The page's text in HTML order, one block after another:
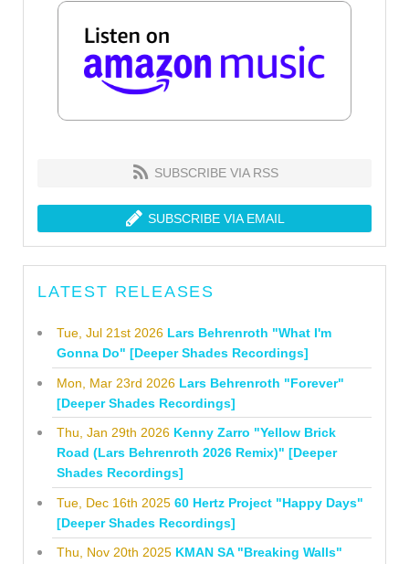
SUBSCRIBE VIA RSS
SUBSCRIBE VIA EMAIL
LATEST RELEASES
Tue, Jul 21st 2026 Lars Behrenroth "What I'm
Gonna Do" [Deeper Shades Recordings]
Mon, Mar 23rd 2026 Lars Behrenroth "Forever"
[Deeper Shades Recordings]
Thu, Jan 29th 2026 Kenny Zarro "Yellow Brick
Road (Lars Behrenroth 2026 Remix)" [Deeper
Shades Recordings]
Tue, Dec 16th 2025 60 Hertz Project "Happy Days"
[Deeper Shades Recordings]
Thu, Nov 20th 2025 KMAN SA "Breaking Walls"